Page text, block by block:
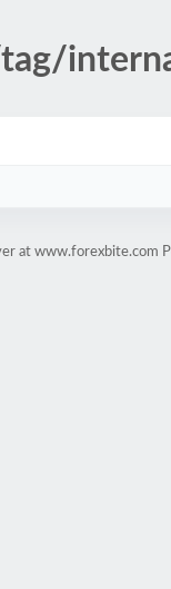
at www.forexbite.com